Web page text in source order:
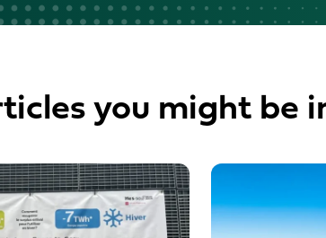
you might be